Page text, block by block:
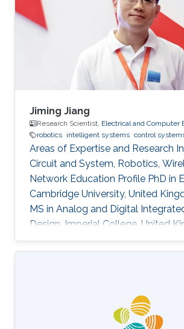
Jiming Jiang
Research Scientist, Electrical and Computer
robotics intelligent systems control
Areas of Expertise and Research
Circuit and System, Robotics,
Network Education Profile PhD in
Cambridge University, United
MS in Analog and Digital
Design, Imperial College, United
(2004​) BS in Electronic
University of Technology, China